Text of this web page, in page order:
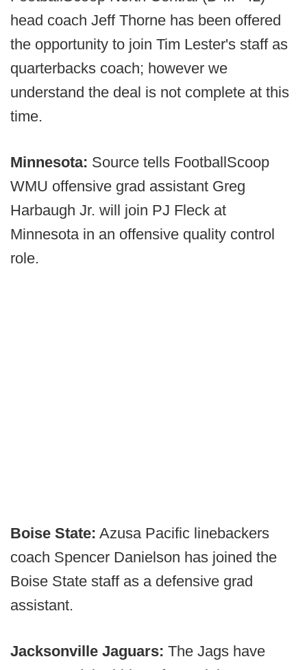
head coach Jeff Thorne has been offered
the opportunity to join Tim Lester's staff as
quarterbacks coach; however we
understand the deal is not complete at this
time.
Minnesota: Source tells FootballScoop
WMU offensive grad assistant Greg
Harbaugh Jr. will join PJ Fleck at
Minnesota in an offensive quality control
role.
Boise State: Azusa Pacific linebackers
coach Spencer Danielson has joined the
Boise State staff as a defensive grad
assistant.
Jacksonville Jaguars: The Jags have